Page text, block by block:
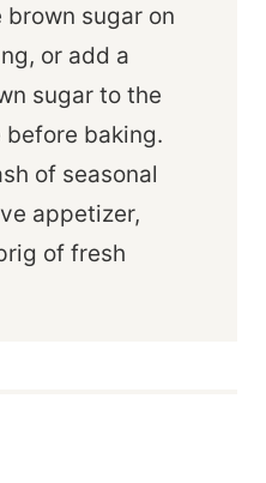
brown sugar on
or add a
sugar to the
baking.
of seasonal
appetizer,
of fresh